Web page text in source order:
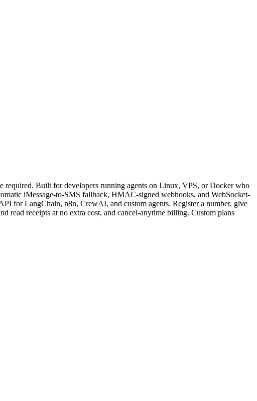
required. Built for developers running agents on Linux, VPS, or Docker who
iMessage-to-SMS fallback, HMAC-signed webhooks, and WebSocket-
for LangChain, n8n, CrewAI, and custom agents. Register a number, give
read receipts at no extra cost, and cancel-anytime billing. Custom plans